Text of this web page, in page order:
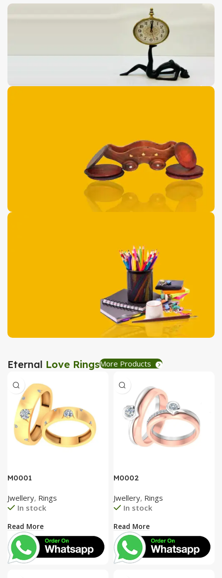
00
Sc
Stationary
Create Express
View Details
Eternal Love RingsMore Products
M0001
Jwellery, Rings
In stock
Read More
M0002
Jwellery, Rings
In stock
Read More